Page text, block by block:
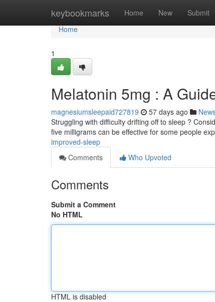
keybookmarks Home New Submit
Home
Home
1
Melatonin 5mg : A
magnesiumsleepaid727819 57 days ago
Struggling with difficulty drifting off to sleep ?
five milligrams can be effective for some people
improved-sleep
Comments
Who Upvoted
Comments
Submit a Comment
No HTML
HTML is disabled